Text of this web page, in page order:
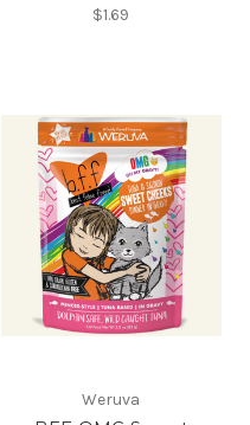
$1.69
Weruva